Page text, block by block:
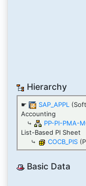
Hierarchy
☛ SAP_APPL
Accounting
⤷
PP-PI-PMA-
List-Based PI Sheet
⤷
COCB_PIS
Basic Data